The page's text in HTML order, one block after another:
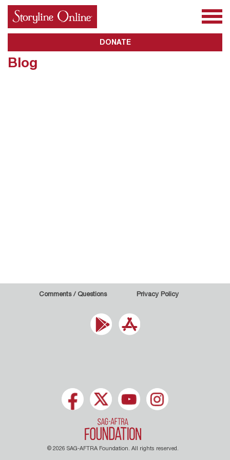
About Us Awards
DONATE
Blog
Comments / Questions Privacy Policy
© 2026 SAG-AFTRA Foundation. All rights reserved.